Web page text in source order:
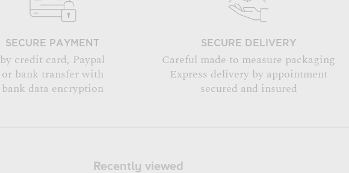
SECURE PAYMENT
by credit card, Paypal
or bank transfer with
bank data encryption
SECURE DELIVERY
Careful made to measure packaging
Express delivery by appointment
secured and insured
Recently viewed